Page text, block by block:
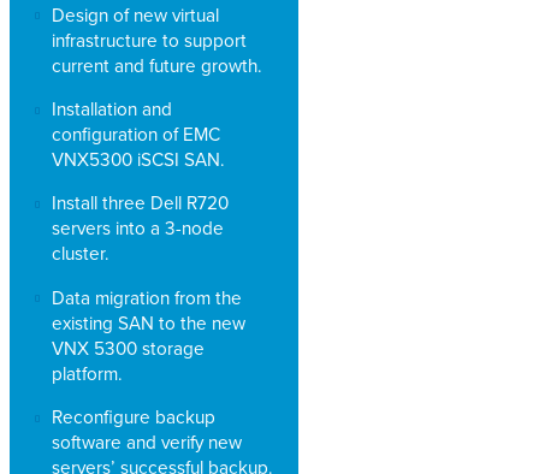
Design of new virtual
infrastructure to support
current and future growth.
Installation and
configuration of EMC
VNX5300 iSCSI SAN.
Install three Dell R720
servers into a 3-node
cluster.
Data migration from the
existing SAN to the new
VNX 5300 storage
platform.
Reconfigure backup
software and verify new
servers’ successful backup.